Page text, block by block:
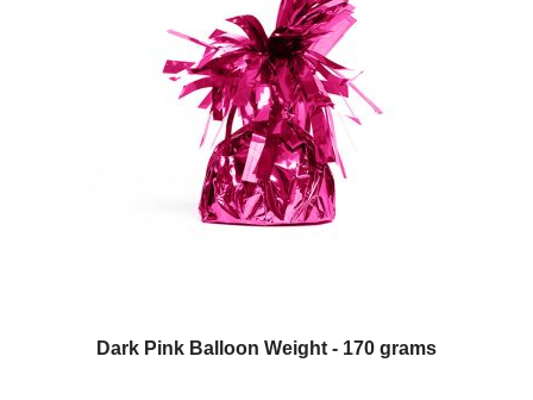
Dark Pink Balloon Weight - 170 grams